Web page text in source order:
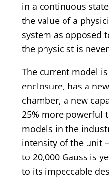
in a continuous
the value of a
system as opposed
the physicist is
The current model
enclosure, has a
chamber, a new
25% more powerful
models in the
intensity of the unit
to 20,000 Gauss is
to its impeccable